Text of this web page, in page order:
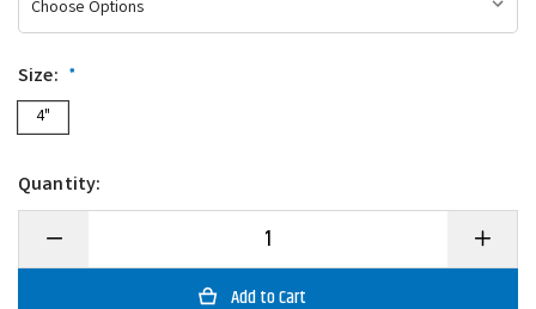
Size: *
4"
Quantity:
Decrease
of
Increase
of